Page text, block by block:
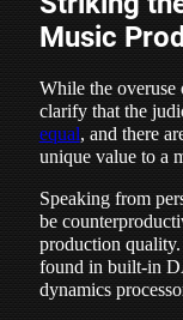
Music
While the overuse
clarify that the
equal, and there
unique value to a
Speaking from
be
production
found in built-in
dynamics